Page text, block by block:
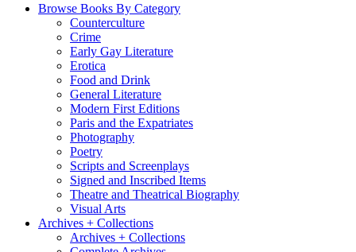
Browse Books By Category
Counterculture
Crime
Early Gay Literature
Erotica
Food and Drink
General Literature
Modern First Editions
Paris and the Expatriates
Photography
Poetry
Scripts and Screenplays
Signed and Inscribed Items
Theatre and Theatrical Biography
Visual Arts
Archives + Collections
Archives + Collections